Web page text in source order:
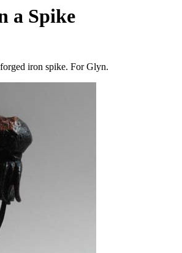
a Spike
iron spike. For Glyn.